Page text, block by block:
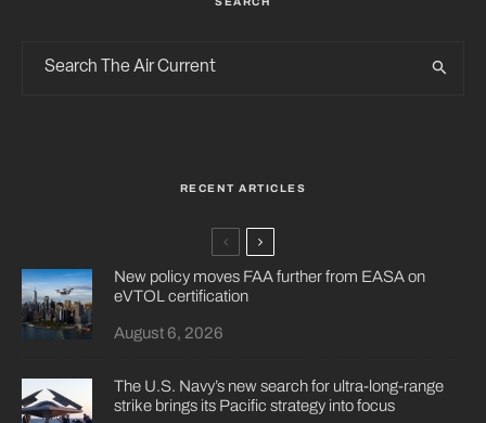
RECENT ARTICLES
New policy moves FAA further from EASA on
eVTOL certification
August 6, 2026
The U.S. Navy’s new search for ultra-long-range
strike brings its Pacific strategy into focus